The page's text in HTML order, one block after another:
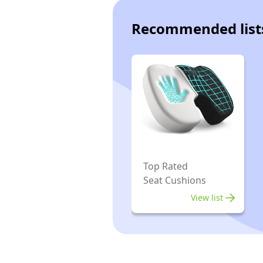
Recommended
Top Rated
Seat Cushions
View list